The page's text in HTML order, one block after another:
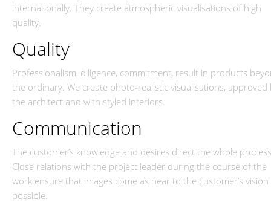
internationally. They create atmospheric visualisations of high
quality.
Quality
Professionalism, diligence, commitment, result in products
the ordinary. We create photo-realistic visualisations, approved
the architect and with styled interiors.
Communication
The customer’s knowledge and desires direct the whole
Close relations with the project leader during the course of the
work ensure that images come as near to the customer’s vision
possible.